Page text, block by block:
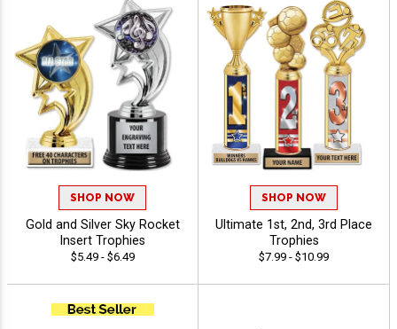
SHOP NOW
Gold and Silver Sky Rocket
Insert Trophies
$5.49 - $6.49
SHOP NOW
Ultimate 1st, 2nd, 3rd Place
Trophies
$7.99 - $10.99